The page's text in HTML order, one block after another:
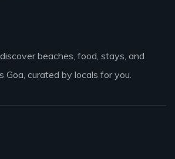
beaches, food, stays, and
Goa, curated by locals for you.